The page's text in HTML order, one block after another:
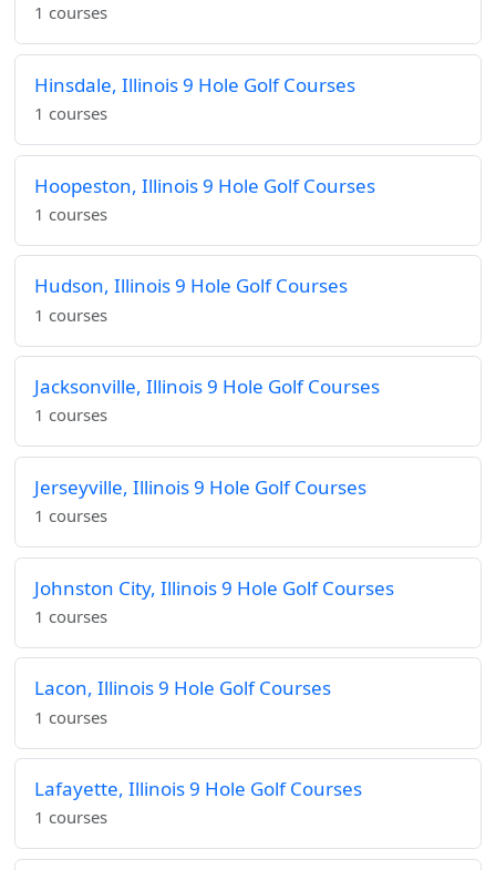
1 courses
Hinsdale, Illinois 9 Hole Golf Courses
1 courses
Hoopeston, Illinois 9 Hole Golf Courses
1 courses
Hudson, Illinois 9 Hole Golf Courses
1 courses
Jacksonville, Illinois 9 Hole Golf Courses
1 courses
Jerseyville, Illinois 9 Hole Golf Courses
1 courses
Johnston City, Illinois 9 Hole Golf Courses
1 courses
Lacon, Illinois 9 Hole Golf Courses
1 courses
Lafayette, Illinois 9 Hole Golf Courses
1 courses